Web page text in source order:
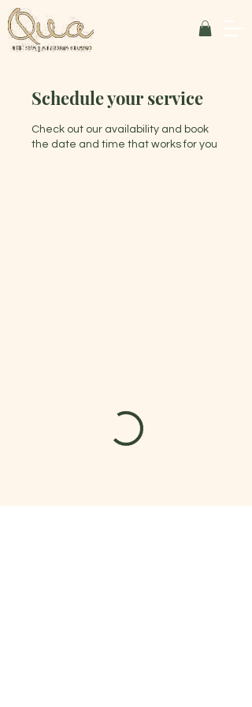
Schedule your service
Check out our availability and book
the date and time that works for you